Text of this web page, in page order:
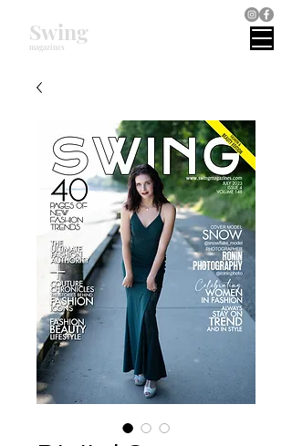
magazines
Swing